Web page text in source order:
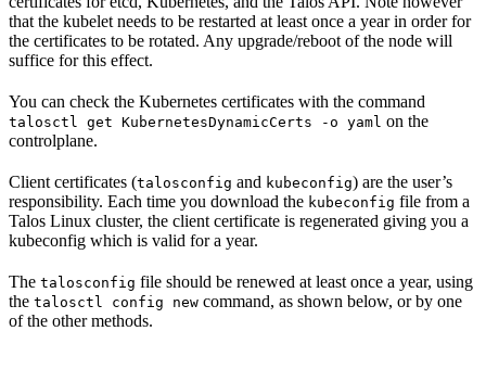
that the kubelet needs to be restarted at least once a year in order for
the certificates to be rotated. Any upgrade/reboot of the node will
suffice for this effect.
You can check the Kubernetes certificates with the command
talosctl get KubernetesDynamicCerts -o yaml on the
controlplane.
Client certificates (talosconfig and kubeconfig) are the user’s
responsibility. Each time you download the kubeconfig file from a
Talos Linux cluster, the client certificate is regenerated giving you a
kubeconfig which is valid for a year.
The talosconfig file should be renewed at least once a year, using
the talosctl config new command, as shown below, or by one
of the other methods.